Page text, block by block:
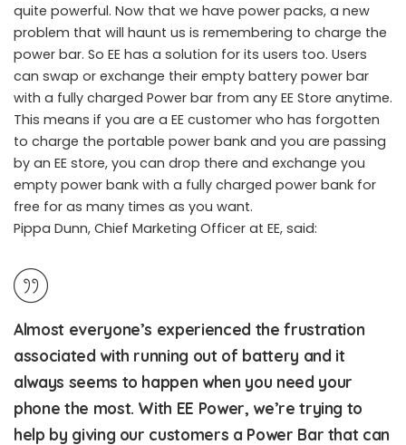
EE started Power bar promotion in the United Kingdom
quite powerful. Now that we have power packs, a new
problem that will haunt us is remembering to charge the
power bar. So EE has a solution for its users too. Users
can swap or exchange their empty battery power bar
with a fully charged Power bar from any EE Store anytime.
This means if you are a EE customer who has forgotten
to charge the portable power bank and you are passing
by an EE store, you can drop there and exchange you
empty power bank with a fully charged power bank for
free for as many times as you want.
Pippa Dunn, Chief Marketing Officer at EE, said:
Almost everyone’s experienced the frustration
associated with running out of battery and it
always seems to happen when you need your
phone the most. With EE Power, we’re trying to
help by giving our customers a Power Bar that can